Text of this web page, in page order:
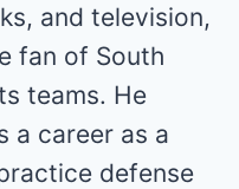
and television,
fan of South
teams. He
a career as a
defense